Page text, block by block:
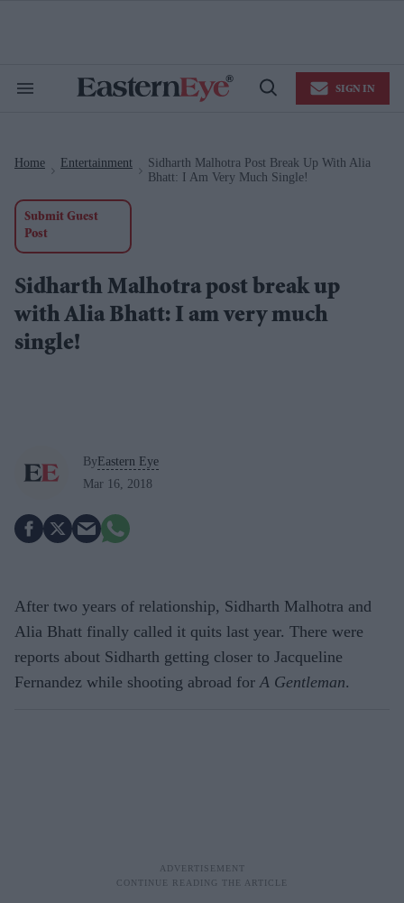
Search
Open
SIGN IN
Home Entertainment
Sidharth Malhotra Post Break Up With Alia
Bhatt: I Am Very Much Single!
Submit Guest
Post
Sidharth Malhotra post break up
with Alia Bhatt: I am very much
single!
ByEastern Eye
Mar 16, 2018
After two years of relationship, Sidharth Malhotra and
Alia Bhatt finally called it quits last year. There were
reports about Sidharth getting closer to Jacqueline
Fernandez while shooting abroad forA Gentleman.